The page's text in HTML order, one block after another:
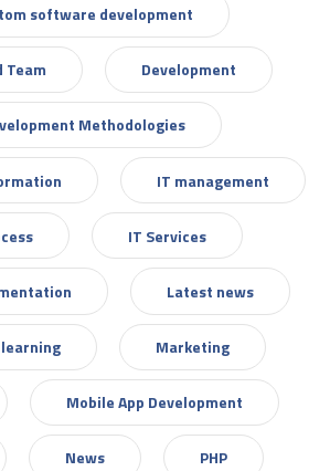
software development
Team Development
Methodologies
IT management
IT Services
Latest news
Marketing
Mobile App Development
News PHP